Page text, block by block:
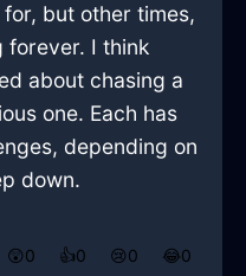
but other times,
forever. I think
about chasing a
one. Each has
depending on
down.
😲0 👍0 😢0 😂0